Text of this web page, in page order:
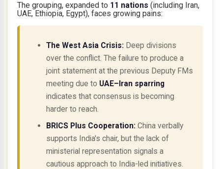
The grouping, expanded to 11 nations (including Iran,
UAE, Ethiopia, Egypt), faces growing pains:
The West Asia Crisis: Deep divisions
over the conflict. The failure to produce a
joint statement at the previous Deputy FMs
meeting due to UAE–Iran sparring
indicates that consensus is becoming
harder to reach.
BRICS Plus Cooperation: China verbally
supports India's chair, but the lack of
ministerial representation signals a
cautious approach to India-led initiatives.